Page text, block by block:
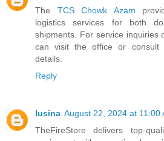
The TCS Chowk Azam
logistics services for both
shipments. For service inquiries
can visit the office or consult
details.
Reply
lusina August 22, 2024 at 11:00
TheFireStore delivers top-